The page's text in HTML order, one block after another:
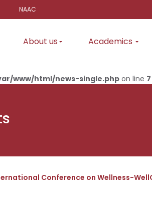
NAAC
About us Academics
www/html/news-single.php on line 7
Conference on Wellness-